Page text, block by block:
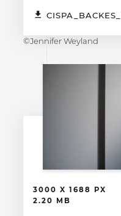
©Jennifer Weyland
3000 X 1688 PX
2.20 MB